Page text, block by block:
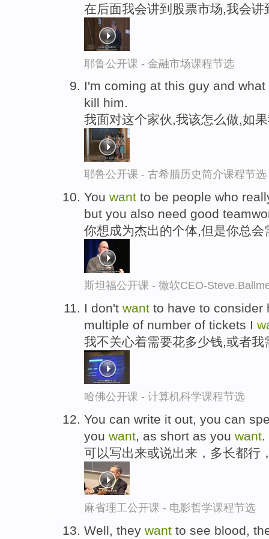
在后面我会讲到股票市场,我会讲
耶鲁公开课 - 金融市场课程节选
I'm coming at this guy and
kill him.
我面对这个家伙,我该怎么做,如
耶鲁公开课 - 古希腊历史简介课程节选
You want to be people who
but you also need good
你想成为杰出的个体,但是你总会
斯坦福公开课 - 微软CEO-
I don't want to have to consider
multiple of number of tickets I
我不关心着需要花多少钱,或者我
哈佛公开课 - 计算机科学课程节选
You can write it out, you can
you want, as short as you want.
可以写出来或说出来，多长都行
麻省理工公开课 - 电影哲学课程节选
Well, they want to see blood,